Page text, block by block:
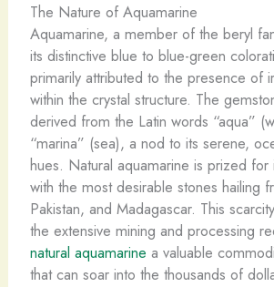
The Nature of Aquamarine
Aquamarine, a member of the beryl
its distinctive blue to blue-green
primarily attributed to the presence of
within the crystal structure. The
derived from the Latin words “aqua”
“marina” (sea), a nod to its serene,
hues. Natural aquamarine is prized for
with the most desirable stones hailing
Pakistan, and Madagascar. This
the extensive mining and processing
natural aquamarine a valuable
that can soar into the thousands of